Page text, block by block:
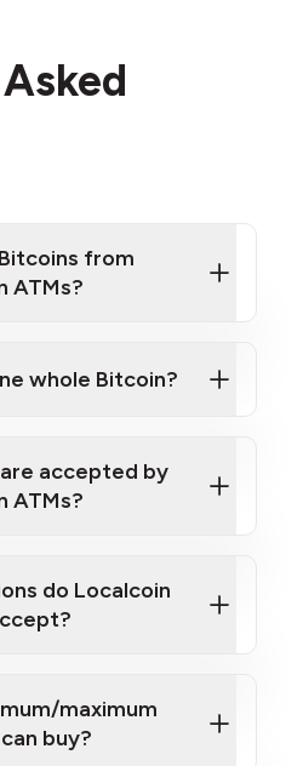
from
ATMs?
ATM near you
whole Bitcoin?
accepted by
ATMs?
do Localcoin
maximum
buy?